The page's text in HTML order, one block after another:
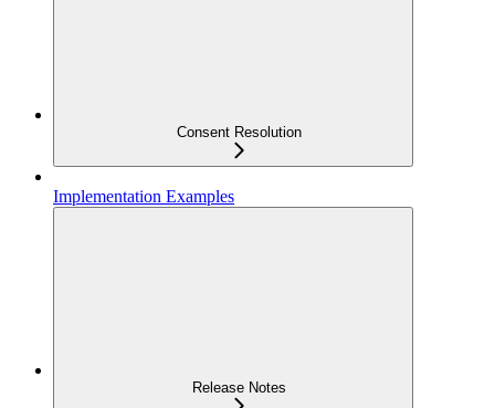
Consent Resolution
Implementation Examples
Release Notes